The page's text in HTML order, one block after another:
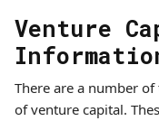
Venture
There are a number
of venture capital.